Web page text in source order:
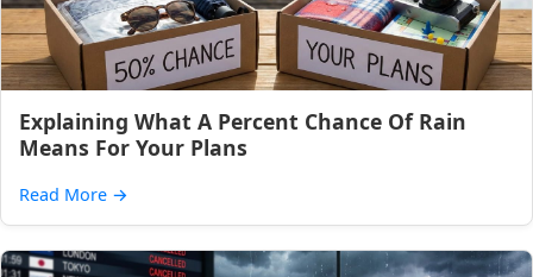
Explaining What A Percent Chance Of Rain
Means For Your Plans
Read More →